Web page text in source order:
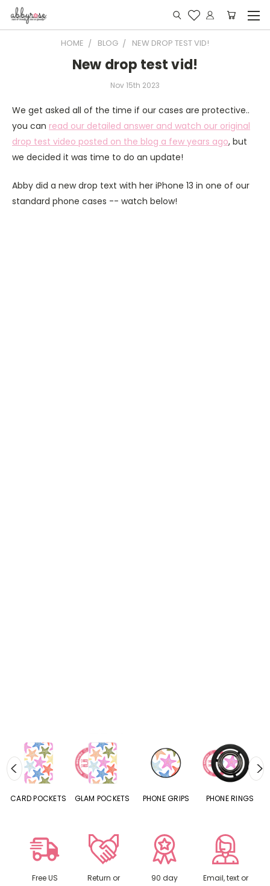
HOME BLOG NEW DROP TEST VID!
New drop test vid!
Nov 15th 2023
We get asked all of the time if our cases are protective..
you can read our detailed answer and watch our original
drop test video posted on the blog a few years ago, but
we decided it was time to do an update!
Abby did a new drop text with her iPhone 13 in one of our
standard phone cases -- watch below!
CARD POCKETS GLAM POCKETS PHONE GRIPS PHONE RINGS
Free US
Return or
90 day
Email, text or